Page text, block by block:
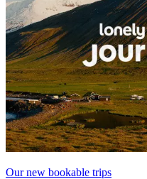
Our new bookable trips